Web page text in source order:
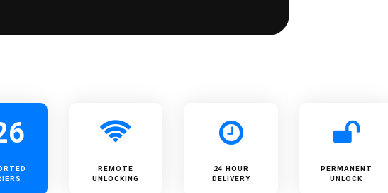
REMOTE
UNLOCKING
24 HOUR
DELIVERY
PERMANENT
UNLOCK